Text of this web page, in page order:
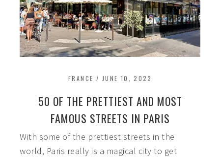
FRANCE / JUNE 10, 2023
50 OF THE PRETTIEST AND MOST
FAMOUS STREETS IN PARIS
With some of the prettiest streets in the
world, Paris really is a magical city to get